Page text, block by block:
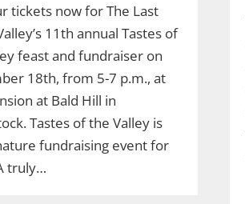
tickets now for The Last
11th annual Tastes of
feast and fundraiser on
18th, from 5-7 p.m., at
at Bald Hill in
Tastes of the Valley is
fundraising event for
truly…